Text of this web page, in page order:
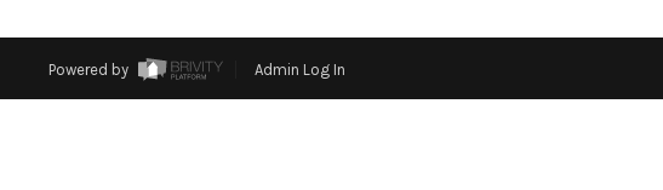
Powered by Admin Log In